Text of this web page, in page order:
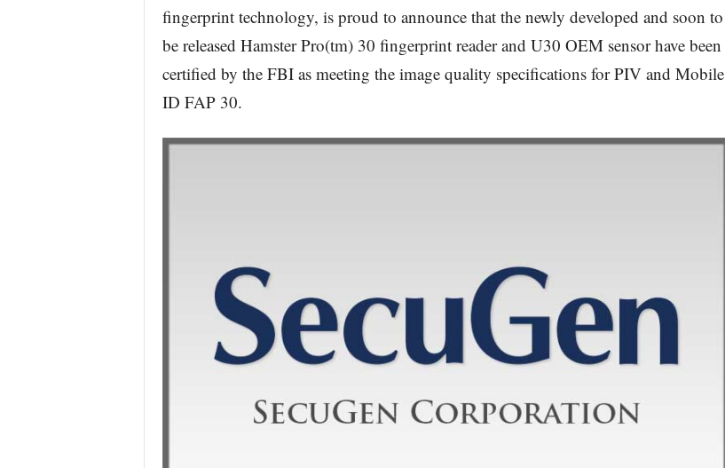
fingerprint technology, is proud to announce that the newly developed and soon to
be released Hamster Pro(tm) 30 fingerprint reader and U30 OEM sensor have been
certified by the FBI as meeting the image quality specifications for PIV and Mobile
ID FAP 30.